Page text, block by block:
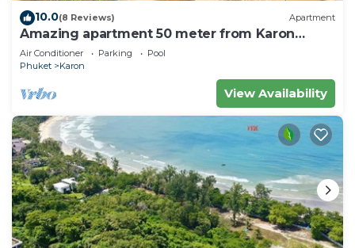
10.0(8 Reviews) Apartment
Amazing apartment 50 meter from Karon
Beach
Air Conditioner Parking
Pool
Phuket
Karon
View Availability